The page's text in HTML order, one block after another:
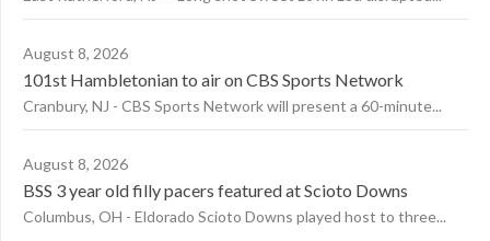
August 8, 2026
101st Hambletonian to air on CBS Sports Network
Cranbury, NJ - CBS Sports Network will present a 60-minute...
August 8, 2026
BSS 3 year old filly pacers featured at Scioto Downs
Columbus, OH - Eldorado Scioto Downs played host to three...